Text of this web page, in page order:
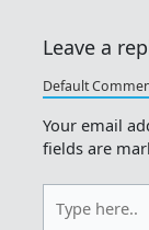
Leave a
Default
Your email
fields are
here..